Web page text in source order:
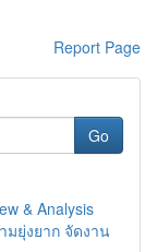
Report Page
Go
& Analysis
ยุ่งยาก จัดงาน